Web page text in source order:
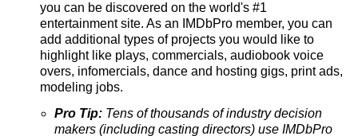
you can be discovered on the world's #1
entertainment site. As an IMDbPro member, you can
add additional types of projects you would like to
highlight like plays, commercials, audiobook voice
overs, infomercials, dance and hosting gigs, print ads,
modeling jobs.
Pro Tip: Tens of thousands of industry decision
makers (including casting directors) use IMDbPro